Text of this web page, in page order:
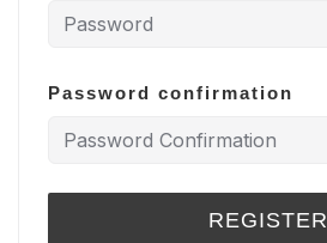
Password confirmation
REGISTER